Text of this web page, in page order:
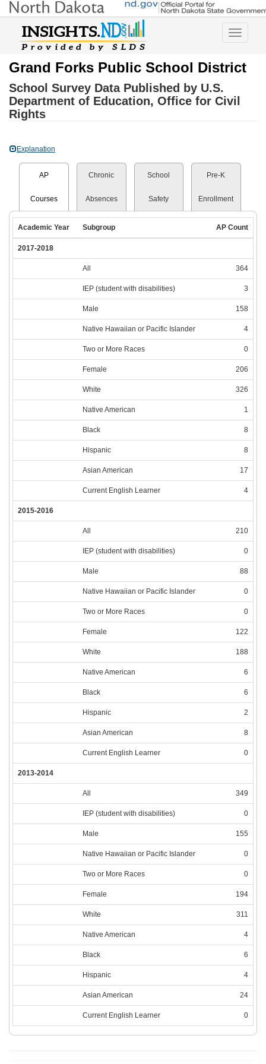
Toggle
Grand Forks Public School District
School Survey Data Published by U.S.
Department of Education, Office for Civil
Rights
Explanation
AP
Courses
Chronic
Absences
School
Safety
Pre-K
Enrollment
Academic Year Subgroup AP Count
2017-2018
All 364
IEP (student with disabilities) 3
Male 158
Native Hawaiian or Pacific Islander 4
Two or More Races 0
Female 206
White 326
Native American 1
Black 8
Hispanic 8
Asian American 17
Current English Learner 4
2015-2016
All 210
IEP (student with disabilities) 0
Male 88
Native Hawaiian or Pacific Islander 0
Two or More Races 0
Female 122
White 188
Native American 6
Black 6
Hispanic 2
Asian American 8
Current English Learner 0
2013-2014
All 349
IEP (student with disabilities) 0
Male 155
Native Hawaiian or Pacific Islander 0
Two or More Races 0
Female 194
White 311
Native American 4
Black 6
Hispanic 4
Asian American 24
Current English Learner 0